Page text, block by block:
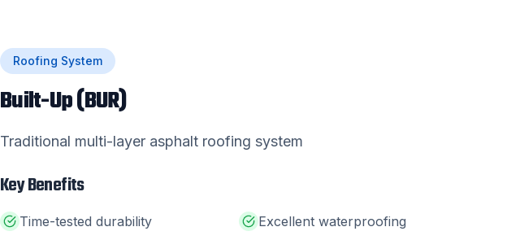
Roofing System
Built-Up (BUR)
Traditional multi-layer asphalt roofing system
Key Benefits
Time-tested durability
Excellent waterproofing